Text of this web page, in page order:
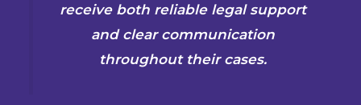
receive both reliable legal support
and clear communication
throughout their cases.